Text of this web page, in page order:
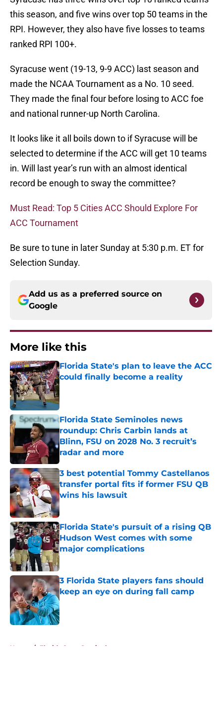
this season, and five wins over top 50 teams in the
RPI. However, they also have five losses to teams
ranked RPI 100+.
Syracuse went (19-13, 9-9 ACC) last season and
made the NCAA Tournament as a No. 10 seed.
They made the final four before losing to ACC foe
and national runner-up North Carolina.
It looks like it all boils down to if Syracuse will be
selected to determine if the ACC will get 10 teams
in. Will last year’s run with an almost identical
record be enough to sway the committee?
Must Read: Top 5 Cities ACC Should Explore For
ACC Tournament
Be sure to tune in later Sunday at 5:30 p.m. ET for
Selection Sunday.
Add us as a preferred source on
Google
More like this
Florida State's plan to leave the ACC
could finally become a reality
Published by on Invalid Date
Florida State Seminoles news
roundup: Chris Carbin lands at
Blinn, FSU on 2028 No. 3 recruit’s
radar and more
Published by on Invalid Date
3 best potential Tommy Castellanos
transfer portal fits if former FSU QB
wins his lawsuit
Published by on Invalid Date
Florida State's pursuit of a rising QB
Hudson West comes with some
major complications
Published by on Invalid Date
3 Florida State players fans should
keep an eye on during fall camp
Published by on Invalid Date
Home / Florida State Seminoles news